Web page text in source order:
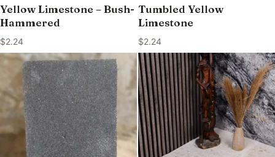
Yellow Limestone – Bush-
Hammered
$2.24
Tumbled Yellow
Limestone
$2.24